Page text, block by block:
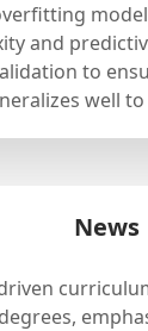
and
to
well
News